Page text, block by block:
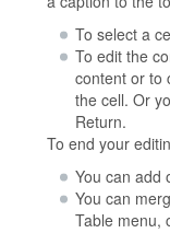
To select a
To edit the
content or to
the cell. Or
Return.
To end your
You can add
You can
Table menu,